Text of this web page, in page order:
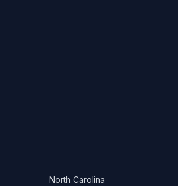
North Carolina